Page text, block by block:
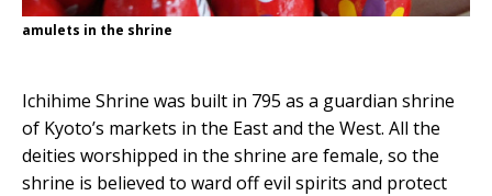
amulets in the shrine
Ichihime Shrine was built in 795 as a guardian shrine
of Kyoto’s markets in the East and the West. All the
deities worshipped in the shrine are female, so the
shrine is believed to ward off evil spirits and protect